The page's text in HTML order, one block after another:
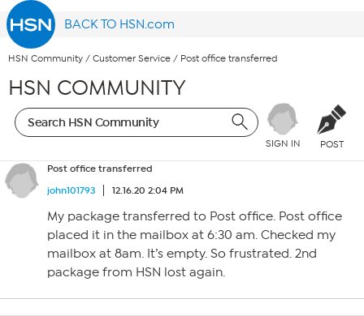
BACK TO HSN.com
HSN Community / Customer Service / Post office transferred
HSN COMMUNITY
SIGN IN POST
Post office transferred
john101793
12.16.20 2:04 PM
My package transferred to Post office. Post office
placed it in the mailbox at 6:30 am. Checked my
mailbox at 8am. It’s empty. So frustrated. 2nd
package from HSN lost again.